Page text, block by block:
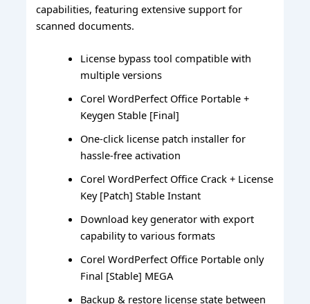
capabilities, featuring extensive support for
scanned documents.
License bypass tool compatible with
multiple versions
Corel WordPerfect Office Portable +
Keygen Stable [Final]
One-click license patch installer for
hassle-free activation
Corel WordPerfect Office Crack + License
Key [Patch] Stable Instant
Download key generator with export
capability to various formats
Corel WordPerfect Office Portable only
Final [Stable] MEGA
Backup & restore license state between